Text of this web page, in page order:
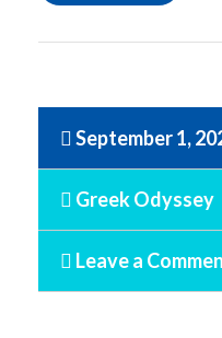
September 1,
Greek Odyssey
Leave a